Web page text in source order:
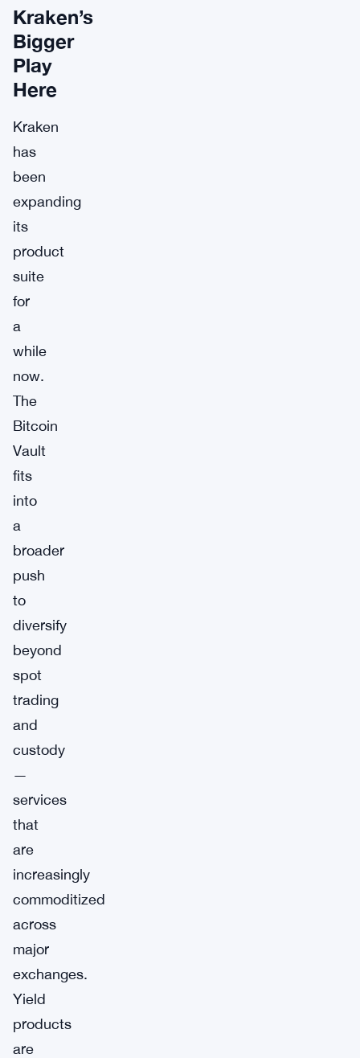
Kraken’s
Bigger
Play
Here
Kraken
has
been
expanding
its
product
suite
for
a
while
now.
The
Bitcoin
Vault
fits
into
a
broader
push
to
diversify
beyond
spot
trading
and
custody
—
services
that
are
increasingly
commoditized
across
major
exchanges.
Yield
products
are